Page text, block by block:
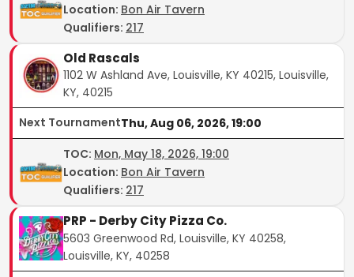
Location: Bon Air Tavern
Qualifiers: 217
Old Rascals
1102 W Ashland Ave, Louisville, KY 40215, Louisville,
KY, 40215
Next TournamentThu, Aug 06, 2026, 19:00
TOC: Mon, May 18, 2026, 19:00
Location: Bon Air Tavern
Qualifiers: 217
PRP - Derby City Pizza Co.
5603 Greenwood Rd, Louisville, KY 40258,
Louisville, KY, 40258